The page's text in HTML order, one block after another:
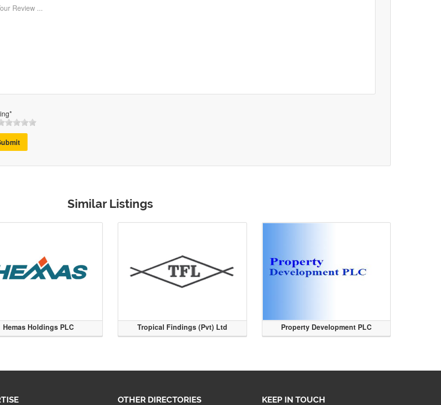
Similar Listings
Hemas Holdings PLC Tropical Findings (Pvt) Ltd Property Development PLC
OTHER DIRECTORIES KEEP IN TOUCH